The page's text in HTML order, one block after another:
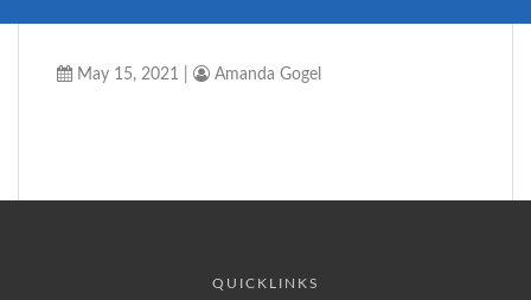
May 15, 2021 Amanda Gogel
QUICKLINKS